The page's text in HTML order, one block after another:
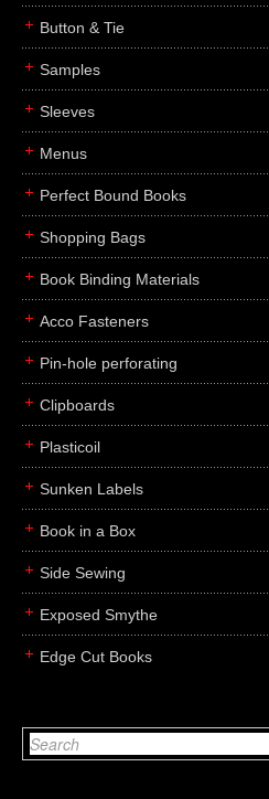
Button & Tie
Samples
Sleeves
Menus
Perfect Bound Books
Shopping Bags
Book Binding Materials
Acco Fasteners
Pin-hole perforating
Clipboards
Plasticoil
Sunken Labels
Book in a Box
Side Sewing
Exposed Smythe
Edge Cut Books